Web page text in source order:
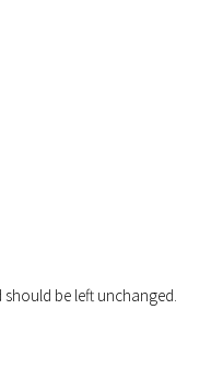
be left unchanged.